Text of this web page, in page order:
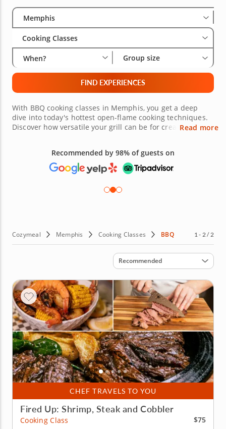
Select City
Memphis
Cooking Classes
When? Group size
FIND EXPERIENCES
With BBQ cooking classes in Memphis, you get a deep
dive into today's hottest open-flame cooking techniques.
Discover how versatile your grill can be for creating more
how to apply heat and bring out the best flavors in every
dish. With a BBQ cooking class, you can step beyond the
basic backyard cookout and get into the gourmet side of
Read more
Recommended by 98% of guests on
Cozymeal Memphis Cooking Classes BBQ 1 - 2 / 2
Sort by
Recommended
CHEF TRAVELS TO YOU
Fired Up: Shrimp, Steak and Cobbler
Cooking Class
$75